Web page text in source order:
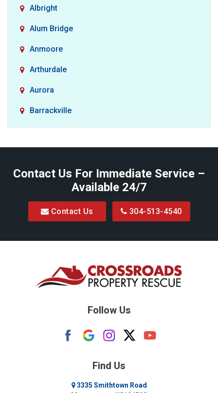
Albright
Alum Bridge
Anmoore
Arthurdale
Aurora
Barrackville
Baxter
Big Run
Bretz
Buckhannon
Contact Us For Immediate Service –
Available 24/7
Contact Us 304-513-4540
Follow Us
Find Us
3335 Smithtown Road